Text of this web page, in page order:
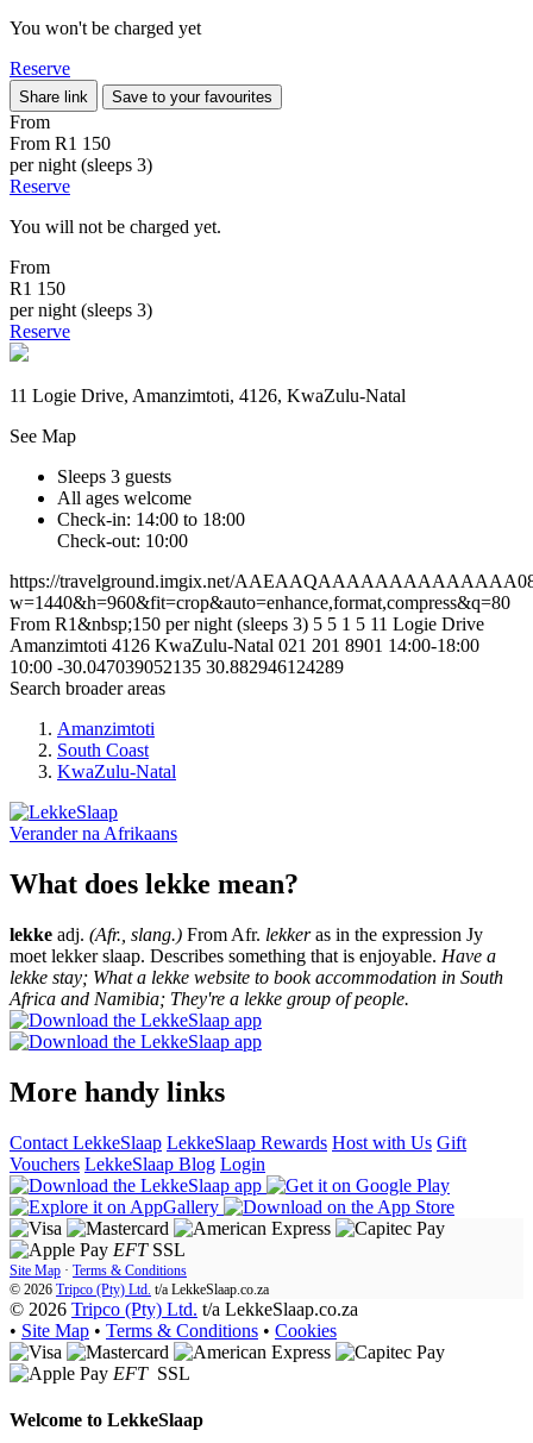
You won't be charged yet
Reserve
Share link Save to your favourites
From
From R1 150
per night (sleeps 3)
Reserve
You will not be charged yet.
From
R1 150
per night (sleeps 3)
Reserve
11 Logie Drive, Amanzimtoti, 4126, KwaZulu-Natal
See Map
Sleeps 3 guests
All ages welcome
Check-in: 14:00 to 18:00
Check-out: 10:00
https://travelground.imgix.net/
w=1440&h=960&fit=crop&auto=enhance,format,compress&q=80
From R1&nbsp;150 per night (sleeps 3) 5 5 1 5 11 Logie Drive
Amanzimtoti 4126 KwaZulu-Natal 021 201 8901 14:00-18:00
10:00 -30.047039052135 30.882946124289
Search broader areas
Amanzimtoti
South Coast
KwaZulu-Natal
Verander na Afrikaans
What does lekke mean?
lekke adj. (Afr., slang.) From Afr. lekkeras in the expression Jy
moet lekker slaap. Describes something that is enjoyable. Have a
lekke stay; What a lekke website to book accommodation in South
Africa and Namibia; They're a lekke group of people.
More handy links
Contact LekkeSlaap LekkeSlaap Rewards Host with Us Gift
Vouchers LekkeSlaap Blog Login
EFT SSL
Site Map · Terms & Conditions
© 2026 Tripco (Pty) Ltd. t/a LekkeSlaap.co.za
© 2026 Tripco (Pty) Ltd. t/a LekkeSlaap.co.za
• Site Map • Terms & Conditions • Cookies
EFT SSL
Welcome to LekkeSlaap